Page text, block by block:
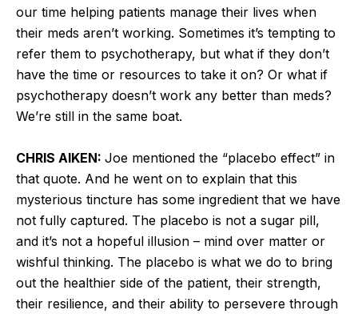
our time helping patients manage their lives when
their meds aren’t working. Sometimes it’s tempting to
refer them to psychotherapy, but what if they don’t
have the time or resources to take it on? Or what if
psychotherapy doesn’t work any better than meds?
We’re still in the same boat.
CHRIS AIKEN: Joe mentioned the “placebo effect” in
that quote. And he went on to explain that this
mysterious tincture has some ingredient that we have
not fully captured. The placebo is not a sugar pill,
and it’s not a hopeful illusion – mind over matter or
wishful thinking. The placebo is what we do to bring
out the healthier side of the patient, their strength,
their resilience, and their ability to persevere through